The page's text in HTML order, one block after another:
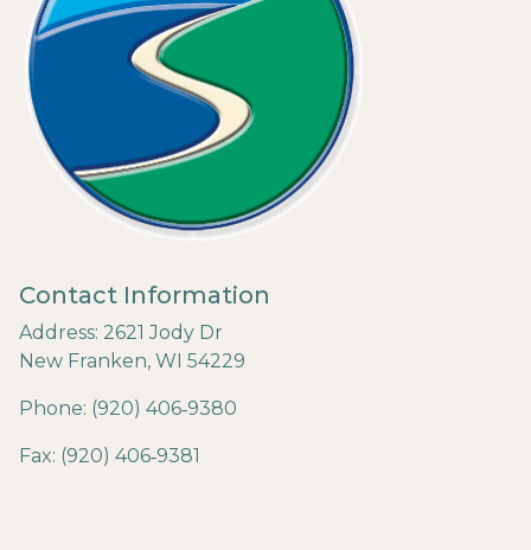
Contact Information
Address: 2621 Jody Dr
New Franken, WI 54229
Phone: (920) 406‐9380
Fax: (920) 406‐9381